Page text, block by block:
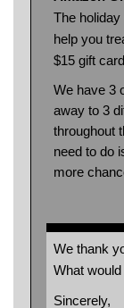
The
help you
$15 gift
We have 3
away to 3
throughout
need to do
more
We thank
What
Sincerely,